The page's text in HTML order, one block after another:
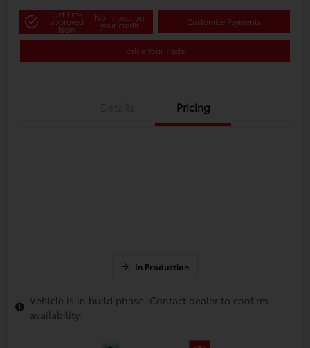
Get Pre-
approved
Now
No impact on
your credit Customize Payments
Value Your Trade
Pricing
In Production
Vehicle is in build phase. Contact dealer to confirm
availability.